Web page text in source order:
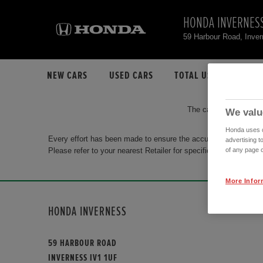
HONDA
59 Harbour Road,
NEW CARS USED CARS TOTAL USED CAR STOCK
The car you are
Every effort has been made to ensure the accuracy of the
Please refer to your nearest Retailer for specific terms and
HONDA INVERNESS
59 HARBOUR ROAD
INVERNESS IV1 1UF
We
Honda uses
advertising
of any page
More